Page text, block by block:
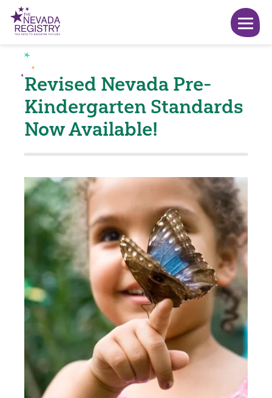
Revised Nevada Pre-
Kindergarten Standards
Now Available!